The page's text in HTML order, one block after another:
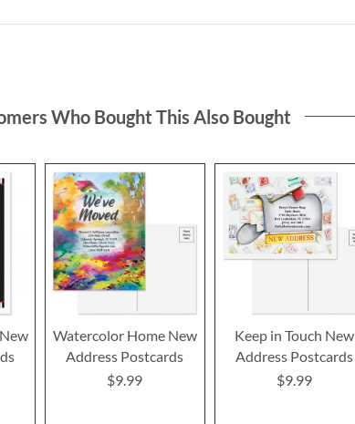
Who Bought This Also Bought
Watercolor Home New
Address Postcards
$9.99
Keep in Touch New
Address Postcards
$9.99